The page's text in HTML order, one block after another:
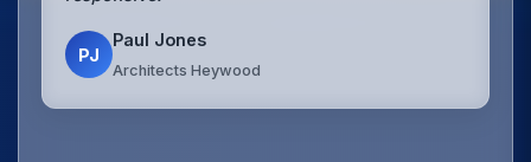
PJ
Paul Jones
Architects Heywood